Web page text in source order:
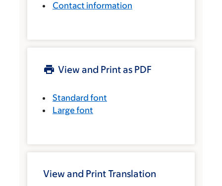
Contact information
View and Print as PDF
Standard font
Large font
View and Print Translation